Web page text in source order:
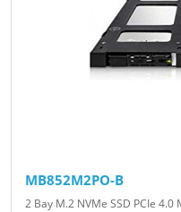
MB852M2PO-B
2 Bay M.2 NVMe SSD PCIe